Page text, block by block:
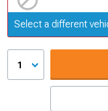
Update or
Select a different
1